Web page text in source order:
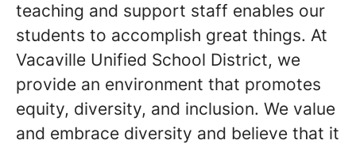
teaching and support staff enables our
students to accomplish great things. At
Vacaville Unified School District, we
provide an environment that promotes
equity, diversity, and inclusion. We value
and embrace diversity and believe that it